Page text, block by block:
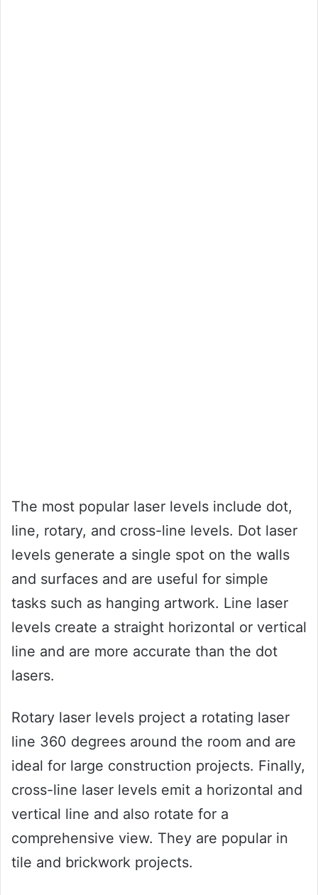
The most popular laser levels include dot,
line, rotary, and cross-line levels. Dot laser
levels generate a single spot on the walls
and surfaces and are useful for simple
tasks such as hanging artwork. Line laser
levels create a straight horizontal or vertical
line and are more accurate than the dot
lasers.
Rotary laser levels project a rotating laser
line 360 degrees around the room and are
ideal for large construction projects. Finally,
cross-line laser levels emit a horizontal and
vertical line and also rotate for a
comprehensive view. They are popular in
tile and brickwork projects.